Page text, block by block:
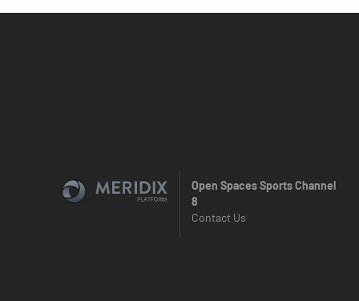
Open Spaces Sports Channel
8
Contact Us